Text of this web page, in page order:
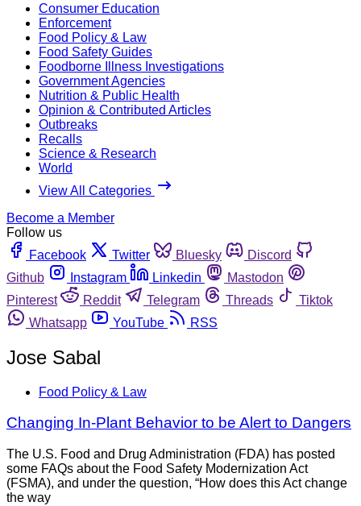
Consumer Education
Enforcement
Food Policy & Law
Food Safety Guides
Foodborne Illness Investigations
Government Agencies
Nutrition & Public Health
Opinion & Contributed Articles
Outbreaks
Recalls
Science & Research
World
View All Categories
Become a Member
Follow us
Facebook
Twitter Bluesky
Discord
Github
Instagram Linkedin
Mastodon
Pinterest
Reddit Telegram Threads
Tiktok
Whatsapp
YouTube RSS
Jose Sabal
Food Policy & Law
Changing In-Plant Behavior to be Alert to Dangers
The U.S. Food and Drug Administration (FDA) has posted
some FAQs about the Food Safety Modernization Act
(FSMA), and under the question, “How does this Act change
the way